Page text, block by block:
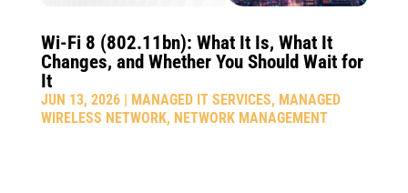
Wi-Fi 8 (802.11bn): What It Is, What It
Changes, and Whether You Should Wait for
It
JUN 13, 2026| MANAGED IT SERVICES, MANAGED
WIRELESS NETWORK, NETWORK MANAGEMENT